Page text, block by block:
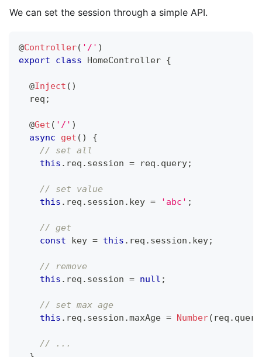
We can set the session through a simple API.
@Controller( '/' )
export
class HomeController {
@Inject ( )
  req
;
@Get ( '/' )
async
get ( )
{
// set all
this . req . session = req . query;
// set value
this . req . session . key = 'abc' ;
// get
const key = this . req . session . key;
// remove
this . req . session = null ;
// set max age
this . req . session .maxAge = Number( req . query
// ...